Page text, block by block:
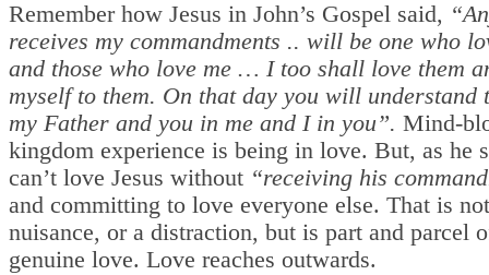
Remember how Jesus in John’s Gospel said,
receives my commandments .. will be one who
and those who love me … I too shall love them
myself to them. On that day you will understand
my Father and you in me and I in you”. Mind-
kingdom experience is being in love. But, as he
can’t love Jesus without “receiving his
and committing to love everyone else. That is
nuisance, or a distraction, but is part and parcel
genuine love. Love reaches outwards.